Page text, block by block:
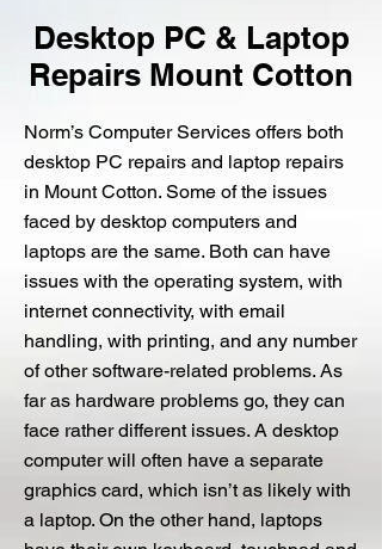
Desktop PC & Laptop
Repairs Mount Cotton
Norm’s Computer Services offers both
desktop PC repairs and laptop repairs
in Mount Cotton. Some of the issues
faced by desktop computers and
laptops are the same. Both can have
issues with the operating system, with
internet connectivity, with email
handling, with printing, and any number
of other software-related problems. As
far as hardware problems go, they can
face rather different issues. A desktop
computer will often have a separate
graphics card, which isn’t as likely with
a laptop. On the other hand, laptops